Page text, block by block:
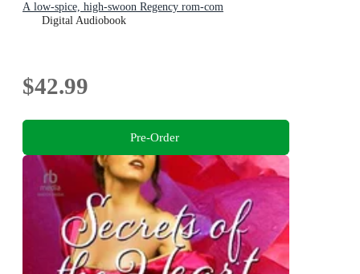
A low-spice, high-swoon Regency rom-com
Digital Audiobook
$42.99
Pre-Order